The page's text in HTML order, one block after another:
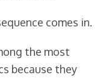
comes in.
the most
because they